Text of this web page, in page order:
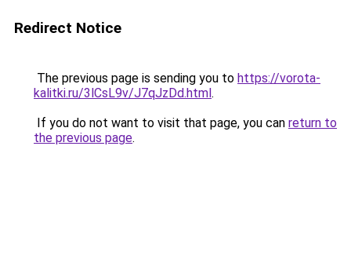
Redirect Notice
The previous page is sending you to https://vorota-
kalitki.ru/3lCsL9v/J7qJzDd.html.
If you do not want to visit that page, you can return to
the previous page.